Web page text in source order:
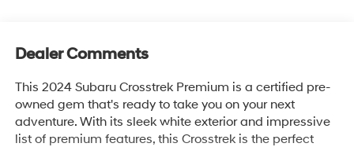
Dealer Comments
This 2024 Subaru Crosstrek Premium is a certified pre-
owned gem that's ready to take you on your next
adventure. With its sleek white exterior and impressive
list of premium features, this Crosstrek is the perfect